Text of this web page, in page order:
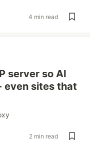
4 min read
server so AI
even sites that
2 min read